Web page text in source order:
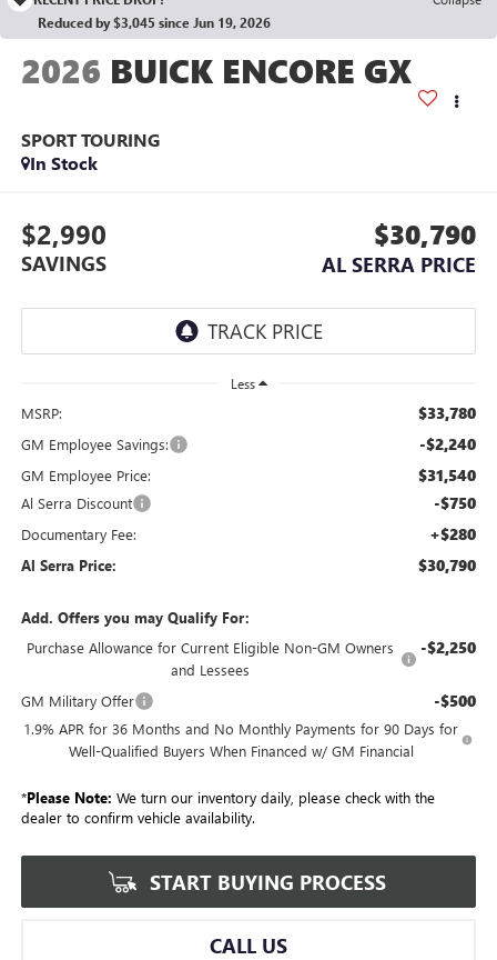
Reduced by $3,045 since Jun 19, 2026
2026 BUICK ENCORE GX
SPORT TOURING
In Stock
$2,990
SAVINGS
$30,790
AL SERRA PRICE
Less
MSRP: $33,780
GM Employee Savings: -$2,240
GM Employee Price: $31,540
Al Serra Discount -$750
Documentary Fee: +$280
Al Serra Price: $30,790
Add. Offers you may Qualify For:
Purchase Allowance for Current Eligible Non-GM Owners
and Lessees
-$2,250
GM Military Offer -$500
1.9% APR for 36 Months and No Monthly Payments for 90 Days for
Well-Qualified Buyers When Financed w/ GM Financial
*Please Note: We turn our inventory daily, please check with the
dealer to confirm vehicle availability.
START BUYING PROCESS
CALL US